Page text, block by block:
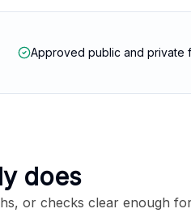
Approved public and private
does
or checks clear enough